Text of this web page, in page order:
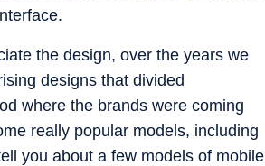
the design, over the years we
designs that divided
where the brands were coming
really popular models, including
you about a few models of mobile